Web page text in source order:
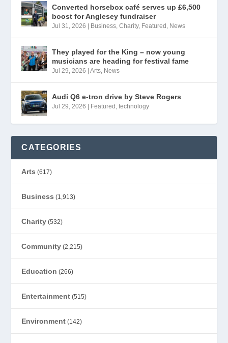
Converted horsebox café serves up £6,500
boost for Anglesey fundraiser
Jul 31, 2026 Business,Charity, Featured , News
They played for the King – now young
musicians are heading for festival fame
Jul 29, 2026 |Arts, News
Audi Q6 e-tron drive by Steve Rogers
Jul 29, 2026 Featured ,technology
CATEGORIES
Arts (617)
Business (1,913)
Charity (532)
Community (2,215)
Education (266)
Entertainment (515)
Environment (142)